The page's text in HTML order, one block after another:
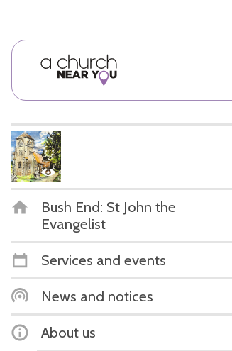
Bush End: St John the
Evangelist
Services and events
News and notices
About us